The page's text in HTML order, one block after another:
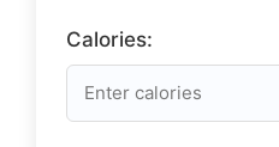
Calories: